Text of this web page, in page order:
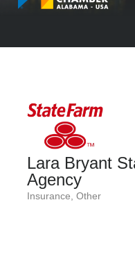
Lara Bryant
Agency
Categories
Insurance Other